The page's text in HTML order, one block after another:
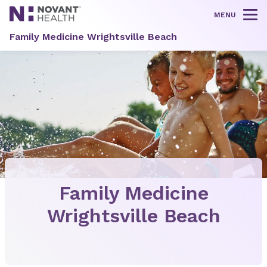
MENU
Family Medicine Wrightsville Beach
Family Medicine
Wrightsville Beach